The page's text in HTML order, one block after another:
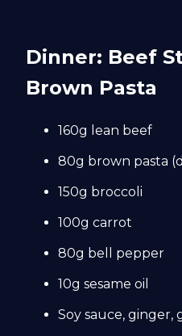
Dinner: Beef
Brown Pasta
160g lean beef
80g brown pasta
150g broccoli
100g carrot
80g bell pepper
10g sesame oil
Soy sauce, ginger,